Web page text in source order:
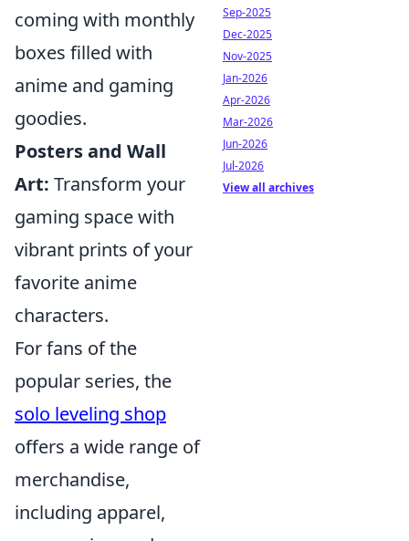
coming with monthly
boxes filled with
anime and gaming
goodies.
Posters and Wall
Art: Transform your
gaming space with
vibrant prints of your
favorite anime
characters.
For fans of the
popular series, the
solo leveling shop
offers a wide range of
merchandise,
including apparel,
Sep-2025
Dec-2025
Nov-2025
Jan-2026
Apr-2026
Mar-2026
Jun-2026
Jul-2026
View all archives